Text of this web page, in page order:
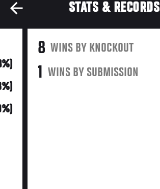
STATS & RECORDS
8 WINS BY KNOCKOUT
1 WINS BY SUBMISSION